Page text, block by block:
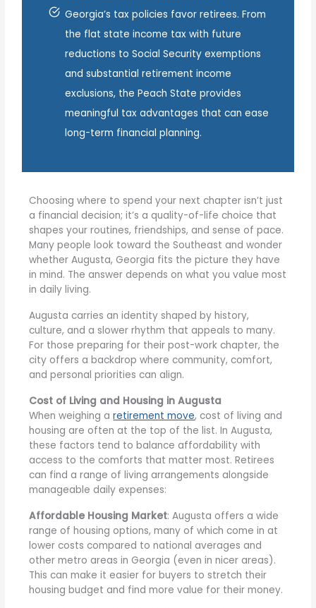
Georgia’s tax policies favor retirees. From
the flat state income tax with future
reductions to Social Security exemptions
and substantial retirement income
exclusions, the Peach State provides
meaningful tax advantages that can ease
long-term financial planning.
Choosing where to spend your next chapter isn’t just
a financial decision; it’s a quality-of-life choice that
shapes your routines, friendships, and sense of pace.
Many people look toward the Southeast and wonder
whether Augusta, Georgia fits the picture they have
in mind. The answer depends on what you value most
in daily living.
Augusta carries an identity shaped by history,
culture, and a slower rhythm that appeals to many.
For those preparing for their post-work chapter, the
city offers a backdrop where community, comfort,
and personal priorities can align.
Cost of Living and Housing in Augusta
When weighing aretirement move, cost of living and
housing are often at the top of the list. In Augusta,
these factors tend to balance affordability with
access to the comforts that matter most. Retirees
can find a range of living arrangements alongside
manageable daily expenses:
Affordable Housing Market: Augusta offers a wide
range of housing options, many of which come in at
lower costs compared to national averages and
other metro areas in Georgia (even in nicer areas).
This can make it easier for buyers to stretch their
housing budget and find more value for their money.